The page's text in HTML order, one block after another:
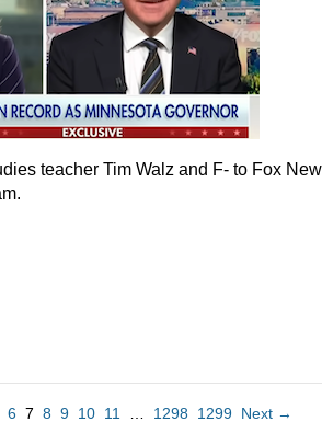
teacher Tim Walz and F- to Fox
6 7 8 9 10 11 1298 1299 Next →